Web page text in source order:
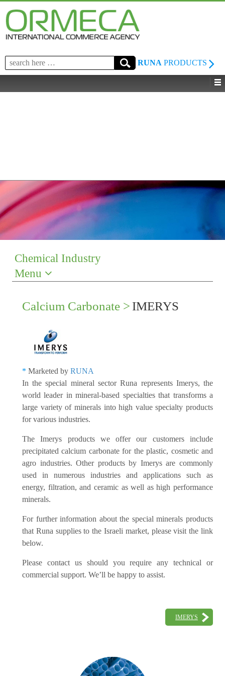
Search
for:
RUNA PRODUCTS
Chemical Industry
Menu
Calcium Carbonate > IMERYS
* Marketed by RUNA
In the special mineral sector Runa represents Imerys, the
world leader in mineral-based specialties that transforms a
large variety of minerals into high value specialty products
for various industries.
The Imerys products we offer our customers include
precipitated calcium carbonate for the plastic, cosmetic and
agro industries. Other products by Imerys are commonly
used in numerous industries and applications such as
energy, filtration, and ceramic as well as high performance
minerals.
For further information about the special minerals products
that Runa supplies to the Israeli market, please visit the link
below.
Please contact us should you require any technical or
commercial support. We’ll be happy to assist.
IMERYS